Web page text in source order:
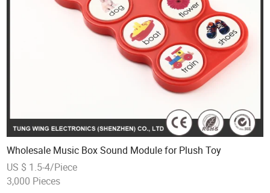
Wholesale Music Box Sound Module for Plush Toy
US $ 1.5-4/Piece
3,000 Pieces